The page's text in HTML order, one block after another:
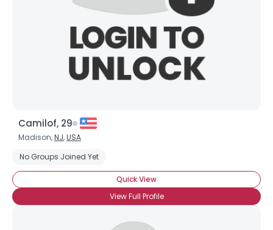
Camilof, 29
Madison,NJ,USA
No Groups Joined Yet
Quick View
View Full Profile